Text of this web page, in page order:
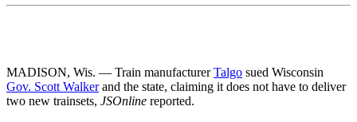
MADISON, Wis. — Train manufacturerTalgo sued Wisconsin
Gov. Scott Walkerand the state, claiming it does not have to deliver
two new trainsets, JSOnline reported.